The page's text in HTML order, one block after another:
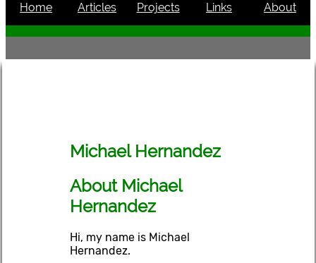
Home Articles Projects Links About
Michael Hernandez
About Michael
Hernandez
Hi, my name is Michael
Hernandez.